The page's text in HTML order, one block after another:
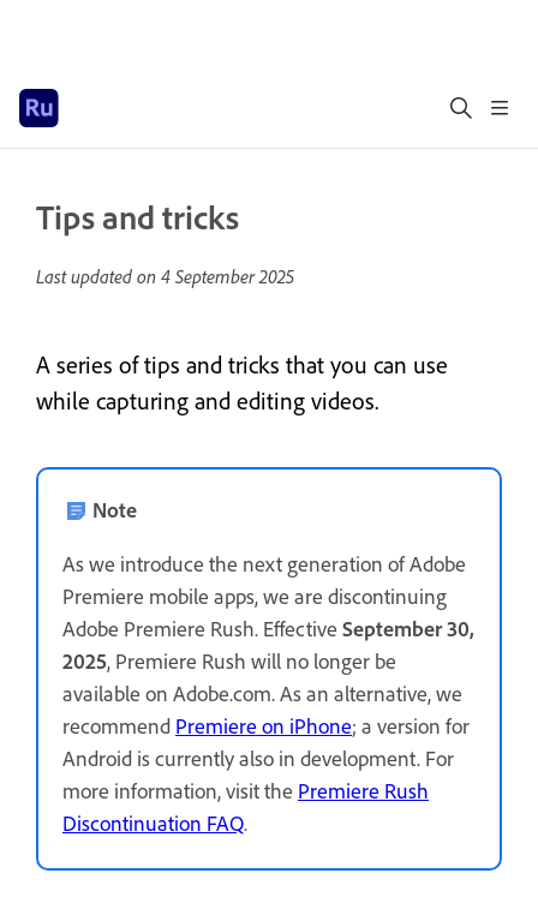
Tips and tricks
Last updated on 4 September 2025
A series of tips and tricks that you can use
while capturing and editing videos.
Note
As we introduce the next generation of Adobe
Premiere mobile apps, we are discontinuing
Adobe Premiere Rush. Effective September 30,
2025, Premiere Rush will no longer be
available on Adobe.com. As an alternative, we
recommend Premiere on iPhone; a version for
Android is currently also in development. For
more information, visit the Premiere Rush
Discontinuation FAQ.